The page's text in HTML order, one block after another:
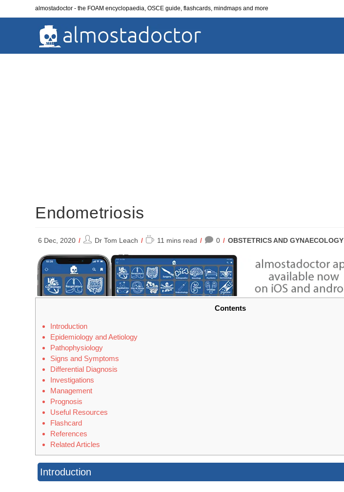
almostadoctor - the FOAM encyclopaedia, OSCE guide, flashcards, mindmaps and more
Endometriosis
6 Dec, 2020
PostDr Tom Leach
Reading11 mins read 0
POST
OBSTETRICS AND GYNAECOLOGY
Contents
Introduction
Epidemiology and Aetiology
Pathophysiology
Signs and Symptoms
Differential Diagnosis
Investigations
Management
Prognosis
Useful Resources
Flashcard
References
Related Articles
Introduction